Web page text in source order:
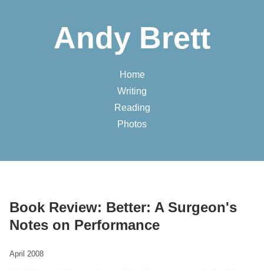
Andy Brett
Home
Writing
Reading
Photos
Book Review: Better: A Surgeon's
Notes on Performance
April 2008